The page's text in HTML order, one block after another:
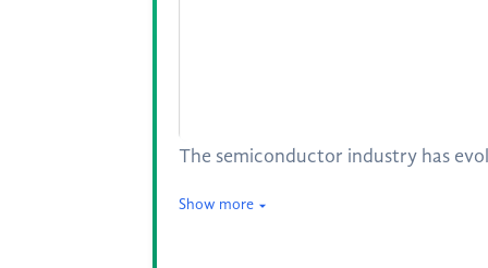
The semiconductor industry has
Show more